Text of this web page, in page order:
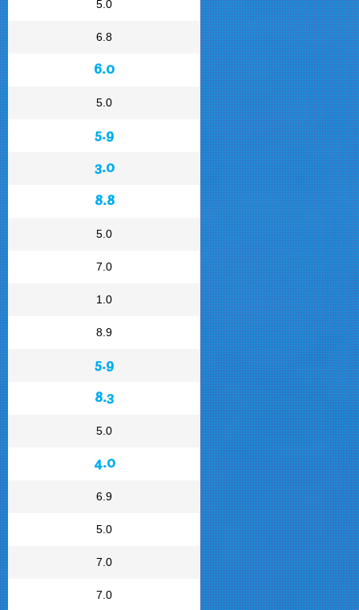
5.0
6.8
6.0
5.0
5.9
3.0
8.8
5.0
7.0
1.0
8.9
5.9
8.3
5.0
4.0
6.9
5.0
7.0
7.0